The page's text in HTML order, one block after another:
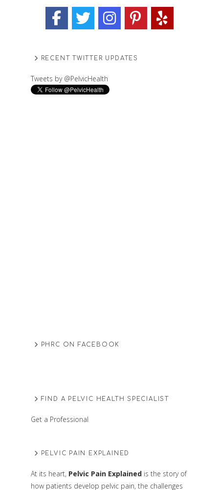
RECENT TWITTER UPDATES
Tweets by @PelvicHealth
PHRC ON FACEBOOK
FIND A PELVIC HEALTH SPECIALIST
Get a Professional
PELVIC PAIN EXPLAINED
At its heart, Pelvic Pain Explainedis the story of
how patients develop pelvic pain, the challenges